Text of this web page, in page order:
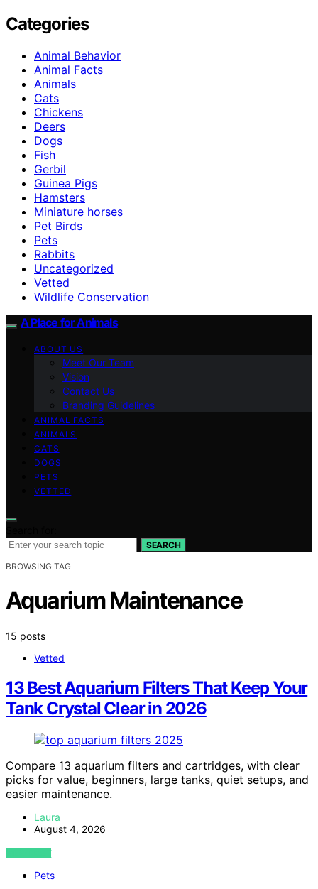
Categories
Animal Behavior
Animal Facts
Animals
Cats
Chickens
Deers
Dogs
Fish
Gerbil
Guinea Pigs
Hamsters
Miniature horses
Pet Birds
Pets
Rabbits
Uncategorized
Vetted
Wildlife Conservation
A Place for Animals
ABOUT US
Meet Our Team
Vision
Contact Us
Branding Guidelines
ANIMAL FACTS
ANIMALS
CATS
DOGS
PETS
VETTED
SEARCH
BROWSING TAG
Aquarium Maintenance
15 posts
Vetted
13 Best Aquarium Filters That Keep Your
Tank Crystal Clear in 2026
Compare 13 aquarium filters and cartridges, with clear
picks for value, beginners, large tanks, quiet setups, and
easier maintenance.
Laura
August 4, 2026
VIEW POST
Pets